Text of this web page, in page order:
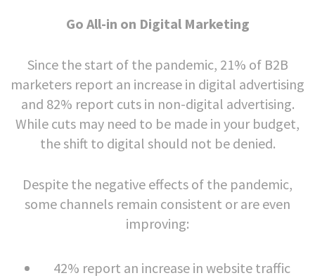
Go All-in on Digital Marketing
Since the start of the pandemic, 21% of B2B
marketers report an increase in digital advertising
and 82% report cuts in non-digital advertising.
While cuts may need to be made in your budget,
the shift to digital should not be denied.
Despite the negative effects of the pandemic,
some channels remain consistent or are even
improving:
42% report an increase in website traffic